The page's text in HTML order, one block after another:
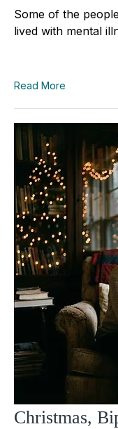
Some of the
lived with mental
Read More
Christmas,